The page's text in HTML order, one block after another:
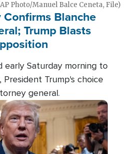
Photo/Manuel Balce Ceneta, File)
Blanche
Trump Blasts
early Saturday morning to
Trump's choice
general.